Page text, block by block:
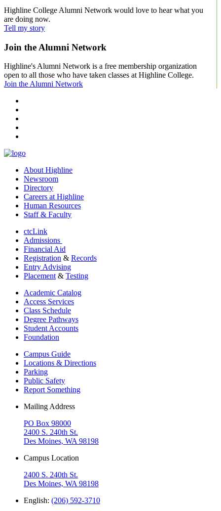
Highline College Alumni Network would love to hear what you
are doing now.
Tell my story
Join the Alumni Network
Highline's Alumni Network is a free membership organization
open to all those who have taken classes at Highline College.
Join the Alumni Network
About Highline
Newsroom
Directory
Careers at Highline
Human Resources
Staff & Faculty
ctcLink
Admissions
Financial Aid
Registration & Records
Entry Advising
Placement & Testing
Academic Catalog
Access Services
Class Schedule
Degree Pathways
Student Accounts
Foundation
Campus Guide
Locations & Directions
Parking
Public Safety
Report Something
Mailing Address
PO Box 98000
2400 S. 240th St.
Des Moines, WA 98198
Campus Location
2400 S. 240th St.
Des Moines, WA 98198
English: (206) 592-3710